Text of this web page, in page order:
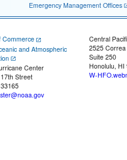
Emergency Management Offices
Commerce
and Atmospheric
Center
Street
Central
2525
Suite 250
Honolulu, HI
W-